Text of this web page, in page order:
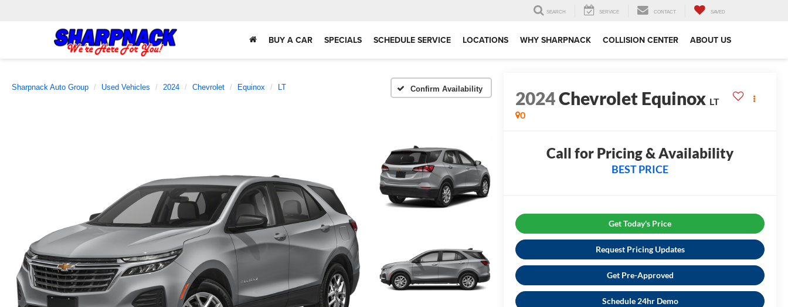
SEARCH SERVICE CONTACT SAVED
BUY A CAR SPECIALS SCHEDULE SERVICE LOCATIONS WHY SHARPNACK COLLISION CENTER ABOUT US
Sharpnack Auto Group Used Vehicles 2024 Chevrolet Equinox LT Confirm Availability 2024Chevrolet Equinox LT
0
Call for Pricing & Availability
BEST PRICE
Get Today's Price
Request Pricing Updates
Get Pre-Approved
Schedule 24hr Demo